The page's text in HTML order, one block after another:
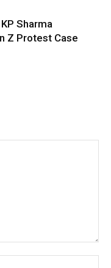
Sharma
Z Protest Case